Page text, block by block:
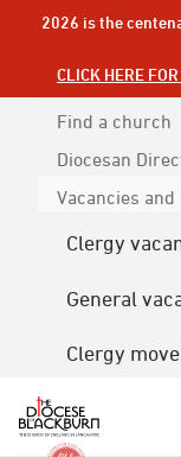
2026 is the
CLICK HERE
Find a church
Diocesan
Vacancies and
Clergy
General
Clergy